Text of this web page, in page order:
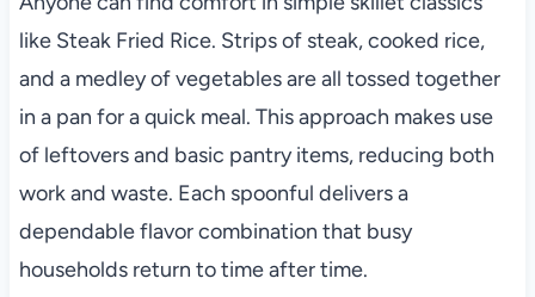
like Steak Fried Rice. Strips of steak, cooked rice,
and a medley of vegetables are all tossed together
in a pan for a quick meal. This approach makes use
of leftovers and basic pantry items, reducing both
work and waste. Each spoonful delivers a
dependable flavor combination that busy
households return to time after time.